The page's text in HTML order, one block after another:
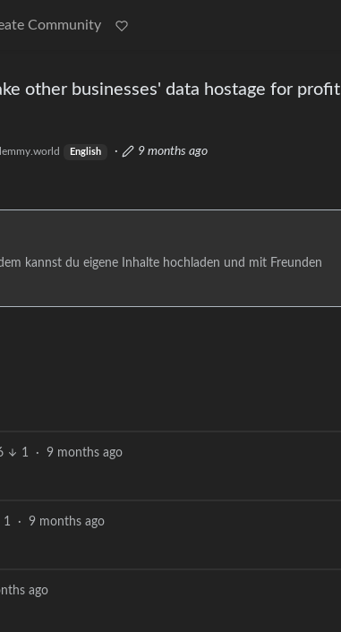
Community
other businesses' data hostage for profit |
English · 9 months ago
kannst du eigene Inhalte hochladen und mit Freunden
1 · 9 months ago
1 · 9 months ago
ago